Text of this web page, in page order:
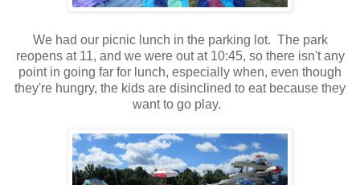
We had our picnic lunch in the parking lot. The park
reopens at 11, and we were out at 10:45, so there isn't any
point in going far for lunch, especially when, even though
they're hungry, the kids are disinclined to eat because they
want to go play.